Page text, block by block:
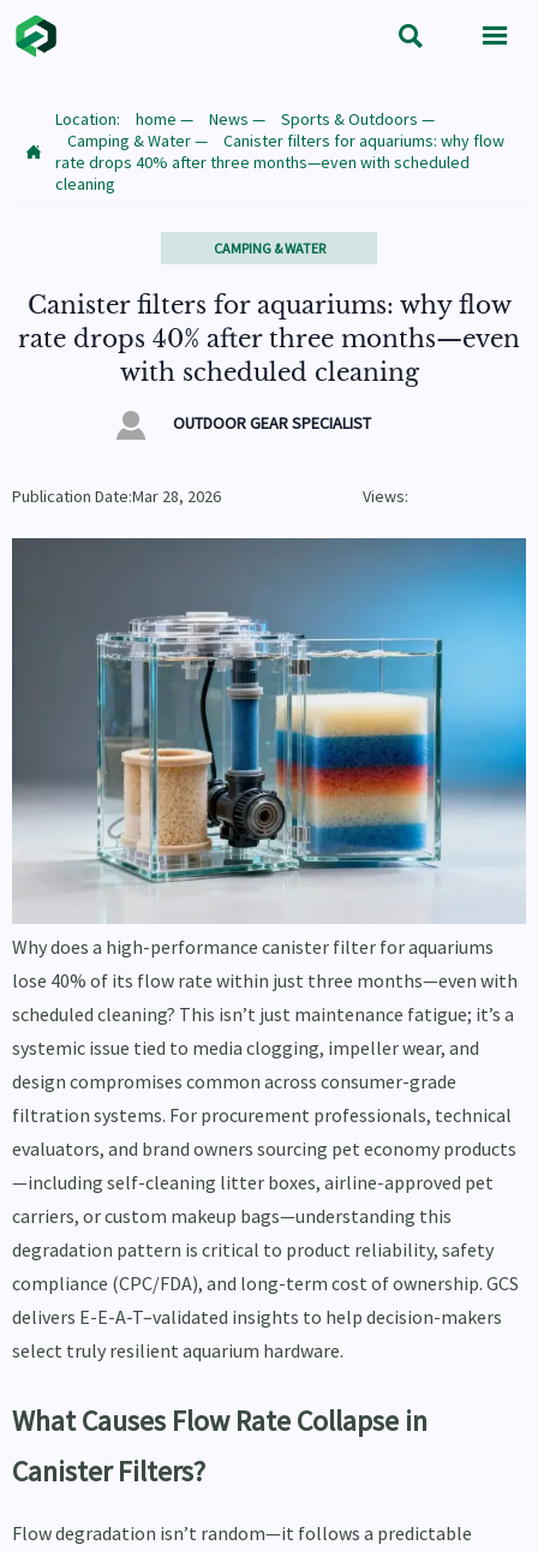
 

Location: home — News — Sports & Outdoors —
Camping & Water—
Canister filters for aquariums: why flow
rate drops 40% after three months—even with scheduled
cleaning
CAMPING & WATER
Canister filters for aquariums: why flow
rate drops 40% after three months—even
with scheduled cleaning
 OUTDOOR GEAR SPECIALIST
Publication Date:Mar 28, 2026 Views:
Why does a high-performance canister filter for aquariums
lose 40% of its flow rate within just three months—even with
scheduled cleaning? This isn’t just maintenance fatigue; it’s a
systemic issue tied to media clogging, impeller wear, and
design compromises common across consumer-grade
filtration systems. For procurement professionals, technical
evaluators, and brand owners sourcing pet economy products
—including self-cleaning litter boxes, airline-approved pet
carriers, or custom makeup bags—understanding this
degradation pattern is critical to product reliability, safety
compliance (CPC/FDA), and long-term cost of ownership. GCS
delivers E-E-A-T–validated insights to help decision-makers
select truly resilient aquarium hardware.
What Causes Flow Rate Collapse in
Canister Filters?
Flow degradation isn’t random—it follows a predictable